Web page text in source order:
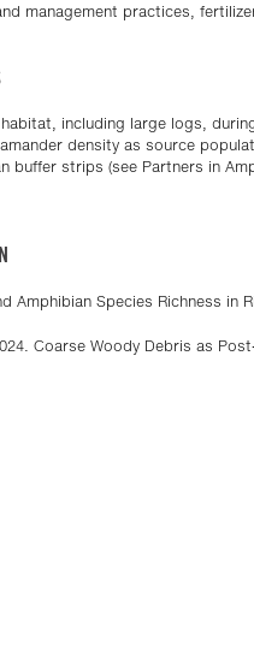
management practices,
including large logs,
density as source
buffer strips (see Partners in
Amphibian Species Richness in
Coarse Woody Debris as